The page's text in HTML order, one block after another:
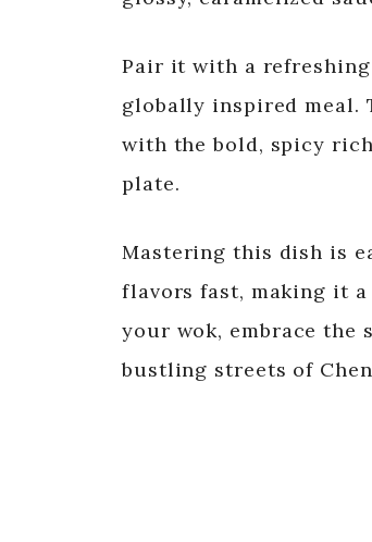
Pair it with a refreshing
globally inspired meal.
with the bold, spicy
plate.
Mastering this dish is
flavors fast, making it
your wok, embrace
bustling streets of